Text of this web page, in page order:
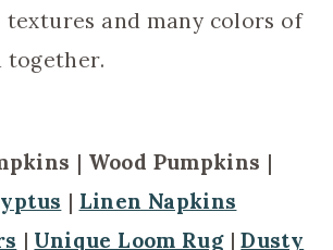
and many colors of
together.
| Wood Pumpkins |
| Linen Napkins
| Unique Loom Rug|Dusty